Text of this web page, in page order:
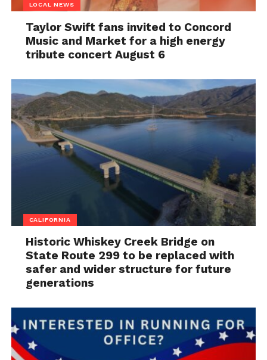
LOCAL NEWS
Taylor Swift fans invited to Concord
Music and Market for a high energy
tribute concert August 6
CALIFORNIA
Historic Whiskey Creek Bridge on
State Route 299 to be replaced with
safer and wider structure for future
generations